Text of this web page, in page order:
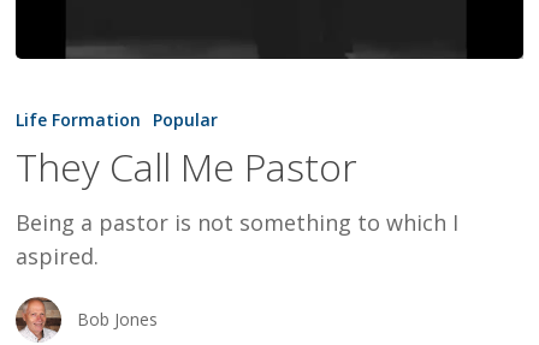
Call
Pastor
Life Formation Popular
They Call Me Pastor
Being a pastor is not something to which I
aspired.
Bob Jones